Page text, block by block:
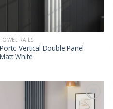
TOWEL RAILS
Porto Vertical Double Panel
Matt White